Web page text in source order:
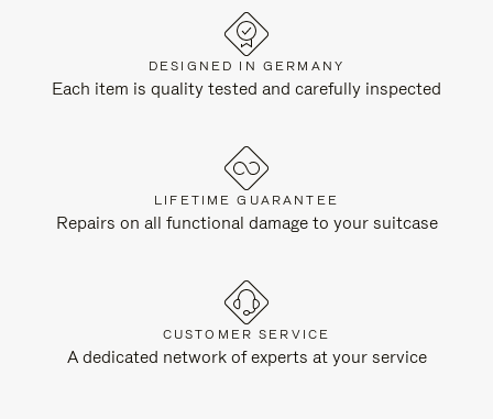
DESIGNED IN GERMANY
Each item is quality tested and carefully inspected
LIFETIME GUARANTEE
Repairs on all functional damage to your suitcase
CUSTOMER SERVICE
A dedicated network of experts at your service